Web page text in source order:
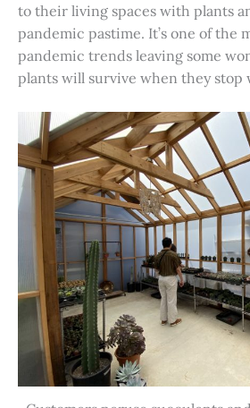
to their living spaces with plants
pandemic pastime. It’s one of the
pandemic trends leaving some
plants will survive when they stop